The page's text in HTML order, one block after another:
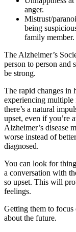
anger.
Mistrust/
being
family member.
The Alzheimer’s
person to person and
be strong.
The rapid changes in
experiencing multiple
there’s a natural
upset, even if you’re
Alzheimer’s disease
worse instead of
diagnosed.
You can look for
a conversation with
so upset. This will
feelings.
Getting them to focus
about the future.